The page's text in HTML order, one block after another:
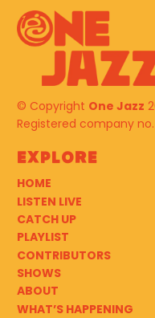
© Copyright One Jazz
Registered company no.
Explore
HOME
LISTEN LIVE
CATCH UP
PLAYLIST
CONTRIBUTORS
SHOWS
ABOUT
WHAT’S HAPPENING